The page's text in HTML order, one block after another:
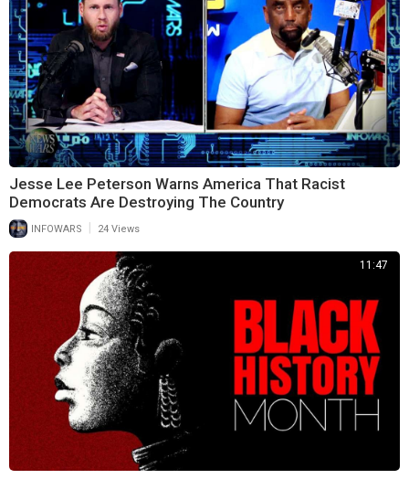
Jesse Lee Peterson Warns America That Racist
Democrats Are Destroying The Country
INFOWARS | 24 Views
11:47